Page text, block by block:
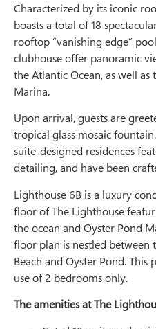
Characterized by its iconic
boasts a total of 18
rooftop “vanishing edge”
clubhouse offer panoramic
the Atlantic Ocean, as well
Marina.
Upon arrival, guests are
tropical glass mosaic
suite-designed residences
detailing, and have been
Lighthouse 6B is a luxury
floor of The Lighthouse
the ocean and Oyster Pond
floor plan is nestled between
Beach and Oyster Pond.
use of 2 bedrooms only.
The amenities at The